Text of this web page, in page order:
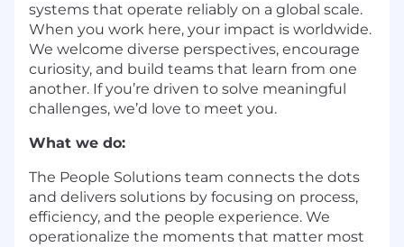
systems that operate reliably on a global scale.
When you work here, your impact is worldwide.
We welcome diverse perspectives, encourage
curiosity, and build teams that learn from one
another. If you’re driven to solve meaningful
challenges, we’d love to meet you.
What we do:
The People Solutions team connects the dots
and delivers solutions by focusing on process,
efficiency, and the people experience. We
operationalize the moments that matter most